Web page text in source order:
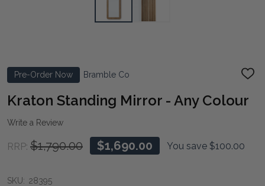
Pre-Order Now Bramble Co
ADD
LIST
Kraton Standing Mirror - Any Colour
Write a Review
RRP: $1,790.00 $1,690.00 You save $100.00
SKU: 28395